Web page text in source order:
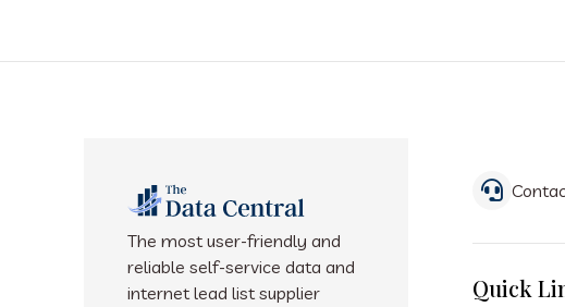
The most user-friendly and
reliable self-service data and
internet lead list supplier
Quick